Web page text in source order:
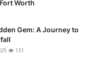
Worth
Gem: A Journey to
131